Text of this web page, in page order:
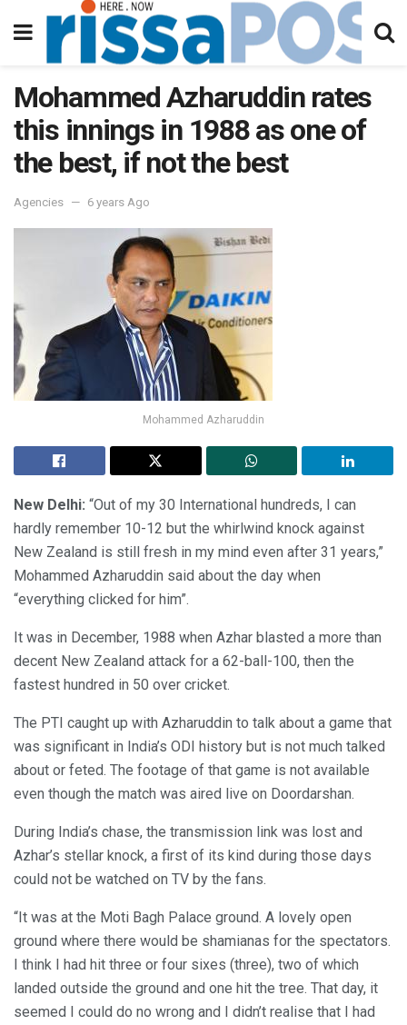
Mohammed Azharuddin rates
this innings in 1988 as one of
the best, if not the best
Agencies 6 years Ago
Mohammed Azharuddin
New Delhi: “Out of my 30 International hundreds, I can
hardly remember 10-12 but the whirlwind knock against
New Zealand is still fresh in my mind even after 31 years,”
Mohammed Azharuddin said about the day when
“everything clicked for him”.
It was in December, 1988 when Azhar blasted a more than
decent New Zealand attack for a 62-ball-100, then the
fastest hundred in 50 over cricket.
The PTI caught up with Azharuddin to talk about a game that
was significant in India’s ODI history but is not much talked
about or feted. The footage of that game is not available
even though the match was aired live on Doordarshan.
During India’s chase, the transmission link was lost and
Azhar’s stellar knock, a first of its kind during those days
could not be watched on TV by the fans.
“It was at the Moti Bagh Palace ground. A lovely open
ground where there would be shamianas for the spectators.
I think I had hit three or four sixes (three), two of which
landed outside the ground and one hit the tree. That day, it
seemed I could do no wrong and I didn’t realise that I had